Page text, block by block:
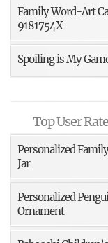
Family Word-Art
9181754X
Spoiling is My
Top User
Personalized
Jar
Personalized
Ornament